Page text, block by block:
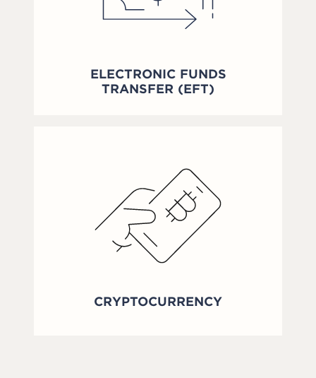
ELECTRONIC FUNDS
TRANSFER (EFT)
CRYPTOCURRENCY